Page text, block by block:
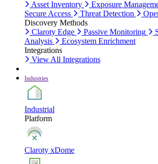
Asset Inventory
Exposure
Secure Access
Threat Detection
Discovery Methods
Claroty Edge
Passive Monitoring
Analysis
Ecosystem Enrichment
Integrations
View All Integrations
Industries
Industrial
Platform
Claroty xDome